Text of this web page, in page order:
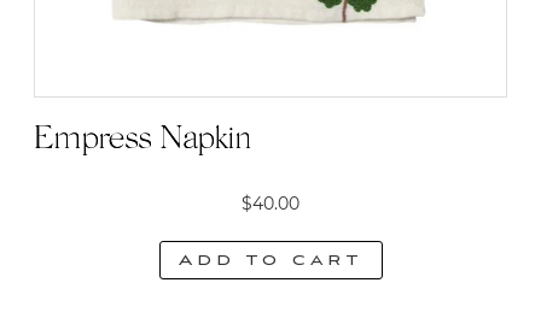
Empress Napkin
$40.00
Add to cart